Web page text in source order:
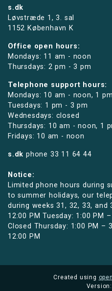
s.dk
Løvstræde 1,3. sal
1152 København K
Office open hours:
Mondays: 11 am - noon
Thursdays: 2 pm - 3 pm
Telephone support hours:
Mondays: 10 am - noon, 1
Tuesdays: 1 pm - 3 pm
Wednesdays: closed
Thursdays: 10 am - noon, 1
Fridays: 10 am - noon
s.dk phone 33 11 64 44
Notice:
Limited phone hours during
to summer holidays, our
during weeks 31, 32, 33, and
12:00 PM Tuesday: 1:00 PM
Closed Thursday: 1:00 PM –
12:00 PM
Created using